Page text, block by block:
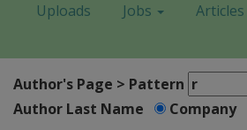
Uploads
Jobs Articles
Author's Page > Pattern
Author Last Name
Company